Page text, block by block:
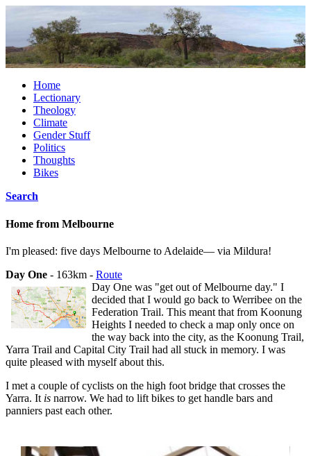
Home
Lectionary
Theology
Climate
Gender Stuff
Politics
Thoughts
Bikes
Search
Home from Melbourne
I'm pleased: five days Melbourne to Adelaide— via Mildura!
Day One - 163km - Route
Day One was "get out of Melbourne day." I
decided that I would go back to Werribee on the
Federation Trail. This meant that from Koonung
Heights I needed to check a map only once on
the way back into the city, as the Koonung Trail,
Yarra Trail and Capital City Trail had all stuck in memory. I was
quite pleased with myself about this.
I met a couple of cyclists on the high foot bridge that crosses the
Yarra. It is narrow. We had to lift bikes to get handle bars and
panniers past each other.